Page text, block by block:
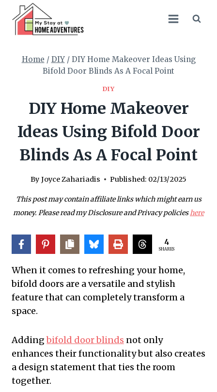
content
Home / DIY / DIY Home Makeover Ideas Using
Bifold Door Blinds As A Focal Point
DIY
DIY Home Makeover
Ideas Using Bifold Door
Blinds As A Focal Point
By Joyce Zahariadis Published: 02/13/2025
This post may contain affiliate links which might earn us
money. Please read my Disclosure and Privacy policieshere
4
SHARES
When it comes to refreshing your home,
bifold doors are a versatile and stylish
feature that can completely transform a
space.
Addingbifold door blinds not only
enhances their functionality but also creates
a design statement that ties the room
together.